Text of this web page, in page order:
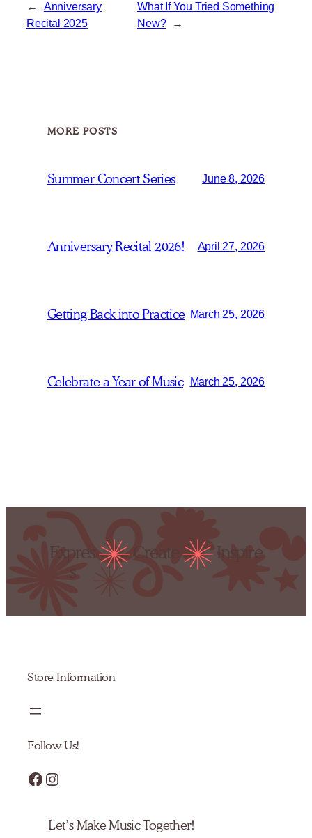
←
Anniversary
Recital 2025
What If You Tried Something
New?
→
MORE POSTS
Summer Concert Series June 8, 2026
Anniversary Recital 2026! April 27, 2026
Getting Back into Practice March 25, 2026
Celebrate a Year of Music March 25, 2026
Store Information
Follow Us!
Facebook Instagram
Let’s Make Music Together!